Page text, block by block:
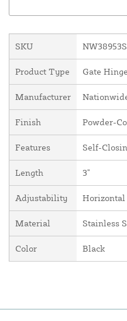
SKU
Product Type Gate Hinge
Manufacturer
Finish Powder-
Features Self-
Length 3"
Adjustability Horizontal
Material Stainless
Color Black